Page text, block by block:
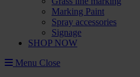
Marking Paint
Spray accessories
Signage
SHOP NOW
Menu Close